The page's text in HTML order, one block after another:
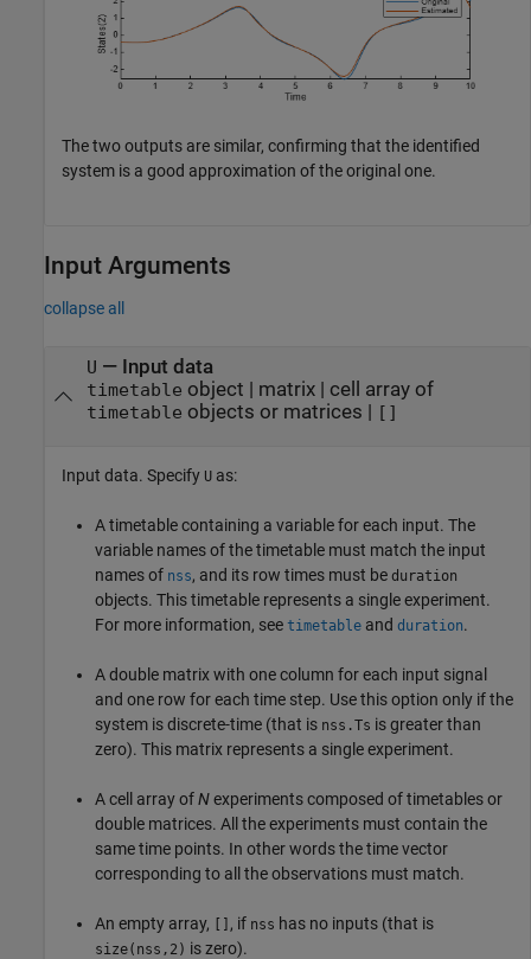
The two outputs are similar, confirming that the identified
system is a good approximation of the original one.
Input Arguments
collapse all
U — Input data
timetable object matrix| cell array of
timetable objects or matrices []
Input data. Specify U as:
A timetable containing a variable for each input. The
variable names of the timetable must match the input
names of nss, and its row times must be duration
objects. This timetable represents a single experiment.
For more information, see timetable and duration.
A double matrix with one column for each input signal
and one row for each time step. Use this option only if the
system is discrete-time (that is nss.Ts is greater than
zero). This matrix represents a single experiment.
A cell array ofNexperiments composed of timetables or
double matrices. All the experiments must contain the
same time points. In other words the time vector
corresponding to all the observations must match.
An empty array, [] , if nss has no inputs (that is
size(nss,2) is zero).